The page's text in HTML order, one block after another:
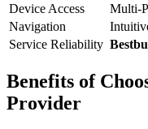
Device Access
Multi-
Navigation
Service Reliability
Benefits of
Provider